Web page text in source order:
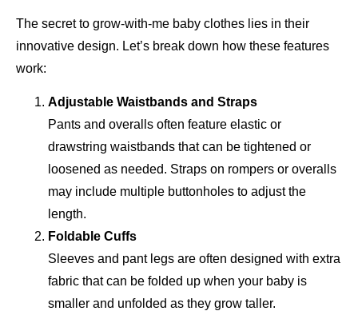
The secret to grow-with-me baby clothes lies in their
innovative design. Let’s break down how these features
work:
Adjustable Waistbands and Straps
Pants and overalls often feature elastic or
drawstring waistbands that can be tightened or
loosened as needed. Straps on rompers or overalls
may include multiple buttonholes to adjust the
length.
Foldable Cuffs
Sleeves and pant legs are often designed with extra
fabric that can be folded up when your baby is
smaller and unfolded as they grow taller.